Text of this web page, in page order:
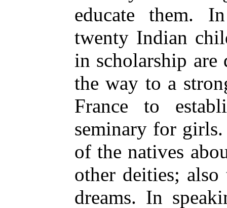
educate them.
twenty Indian
in scholarship are
the way to a
France to
seminary for girls.
of the natives
other deities;
dreams. In